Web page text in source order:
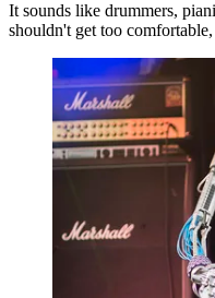
It sounds like drummers,
shouldn't get too comfortable,